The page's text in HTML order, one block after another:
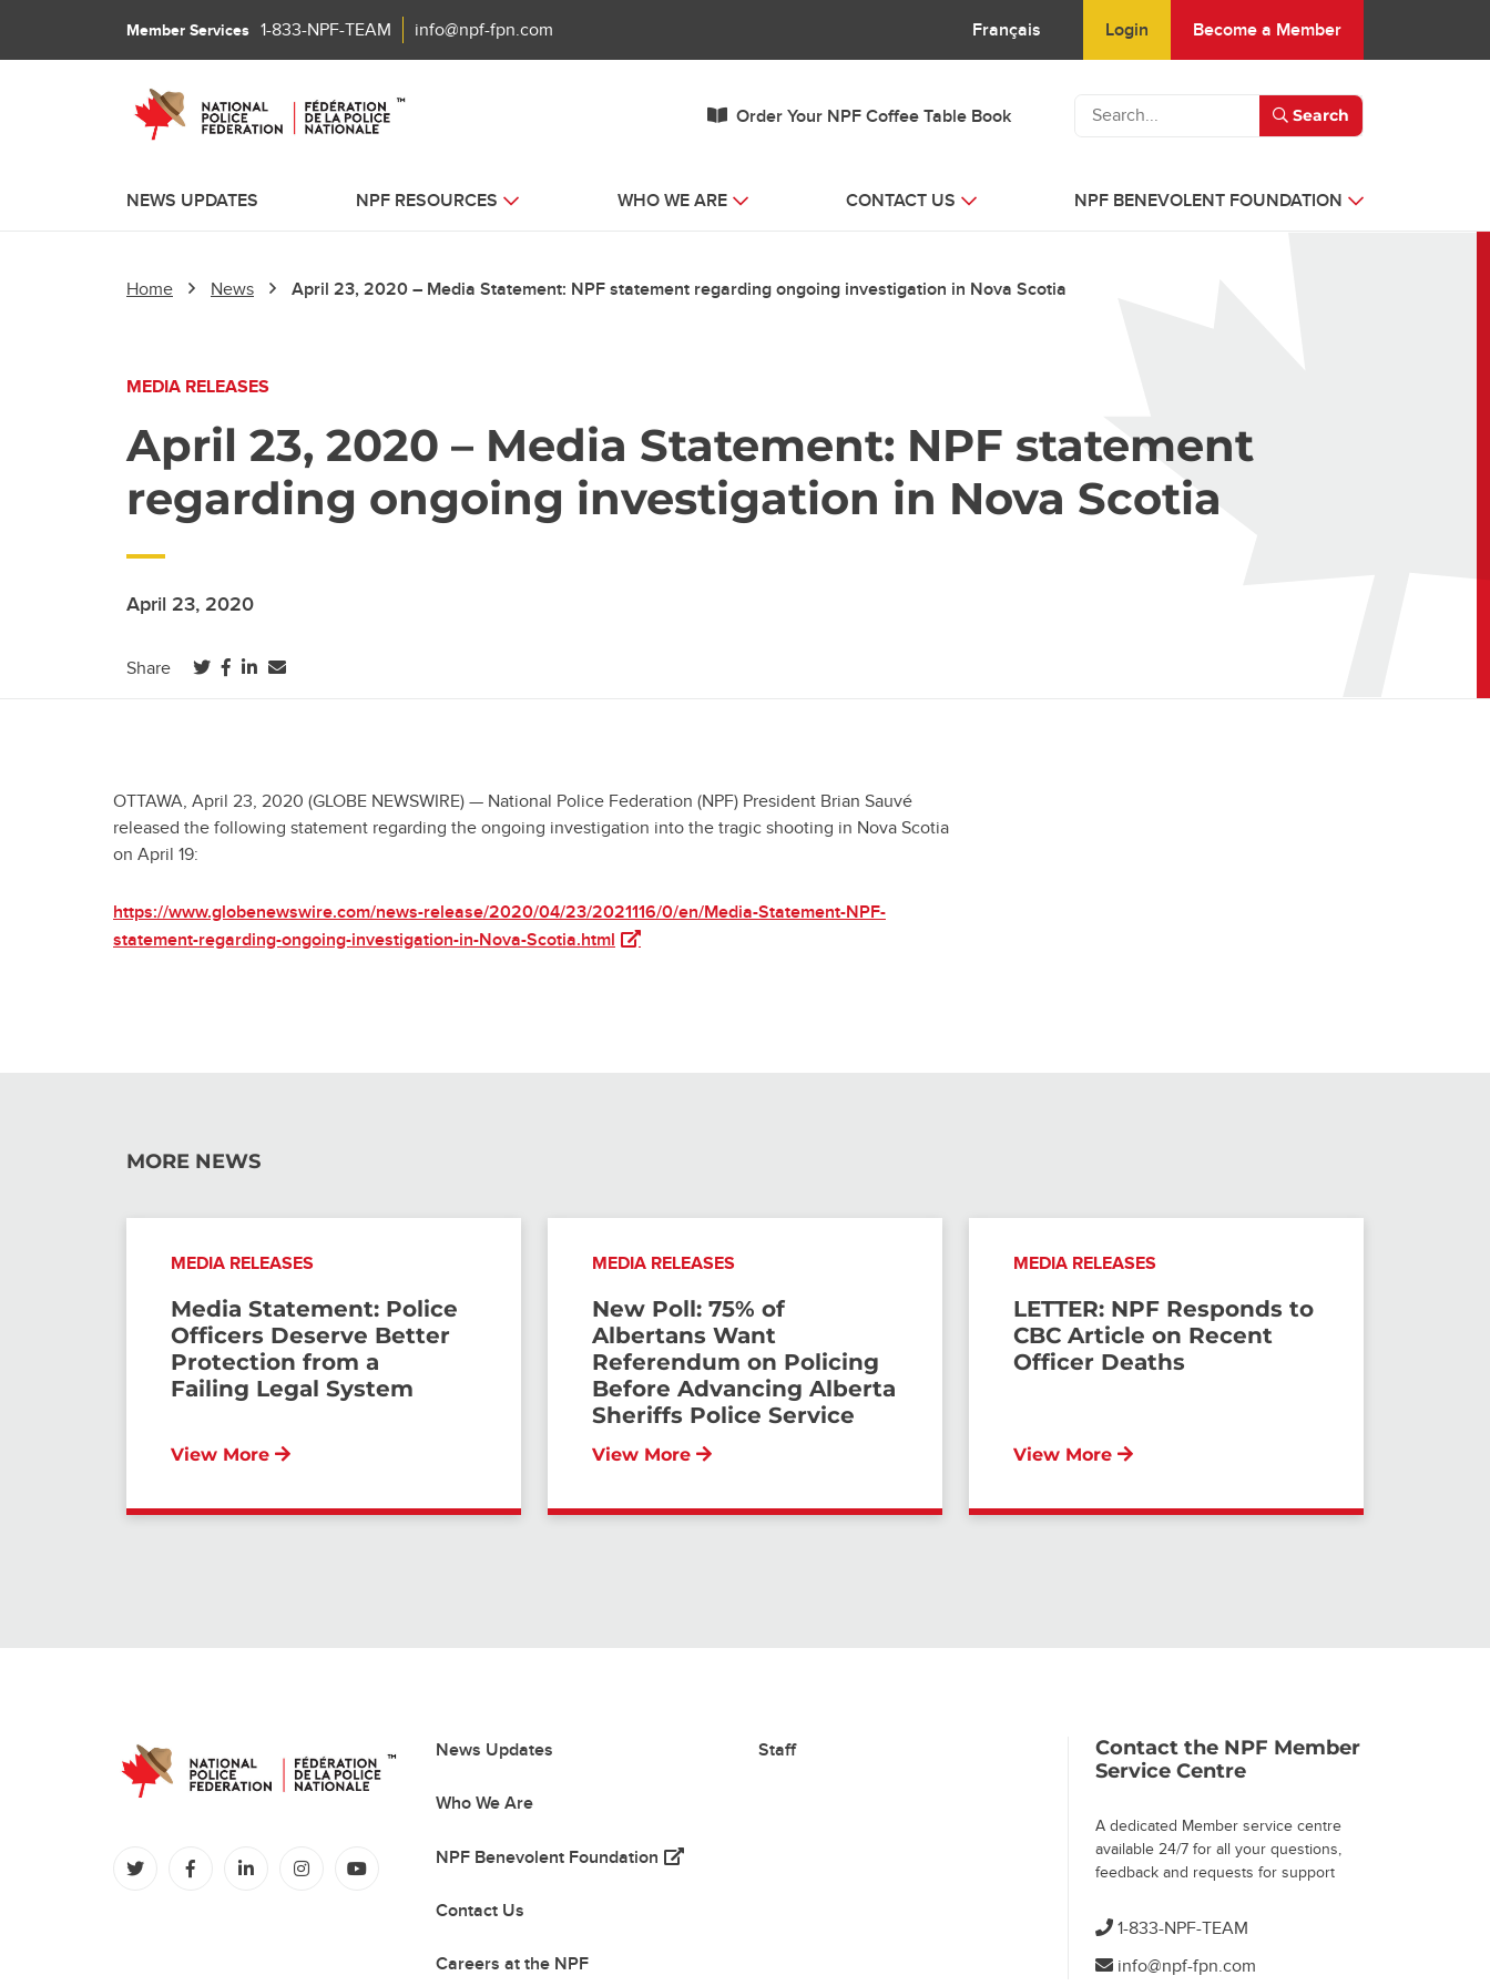
Member Services 1-833-NPF-TEAM info@npf-fpn.com Français Login Become a Member
Order Your NPF Coffee Table Book Search
NEWS UPDATES NPF RESOURCES WHO WE ARE CONTACT US NPF BENEVOLENT FOUNDATION
Home News April 23, 2020 – Media Statement: NPF statement regarding ongoing investigation in Nova Scotia
MEDIA RELEASES
April 23, 2020 – Media Statement: NPF statement
regarding ongoing investigation in Nova Scotia
April 23, 2020
Share (opens in a new tab)
(opens in a new tab)
(opens in a new tab)
OTTAWA, April 23, 2020 (GLOBE NEWSWIRE) — National Police Federation (NPF) President Brian Sauvé
released the following statement regarding the ongoing investigation into the tragic shooting in Nova Scotia
on April 19:
https://www.globenewswire.com/news-release/2020/04/23/2021116/0/en/Media-Statement-NPF-
statement-regarding-ongoing-investigation-in-Nova-Scotia.html (opens in a new tab)
MORE NEWS
MEDIA RELEASES
Media Statement: Police
Officers Deserve Better
Protection from a
Failing Legal System
View More
MEDIA RELEASES
New Poll: 75% of
Albertans Want
Referendum on Policing
Before Advancing Alberta
Sheriffs Police Service
View More
MEDIA RELEASES
LETTER: NPF Responds to
CBC Article on Recent
Officer Deaths
View More
(opens in a new tab)
(opens in a new tab)
(opens in a new tab)
(opens in a new tab)
(opens in a new tab)
News Updates
Who We Are
NPF Benevolent Foundation (opens in a new tab)
Contact Us
Careers at the NPF
Staff
Contact the NPF Member
Service Centre
A dedicated Member service centre
available 24/7 for all your questions,
feedback and requests for support
1-833-NPF-TEAM
info@npf-fpn.com